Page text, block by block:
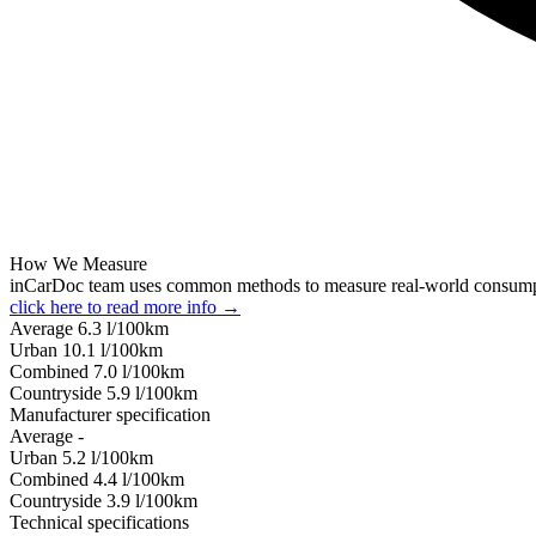
How We Measure
inCarDoc team uses common methods to measure real-world
click here to read more info →
Average 6.3 l/100km
Urban 10.1 l/100km
Combined 7.0 l/100km
Сountryside 5.9 l/100km
Manufacturer specification
Average -
Urban 5.2 l/100km
Combined 4.4 l/100km
Сountryside 3.9 l/100km
Technical specifications